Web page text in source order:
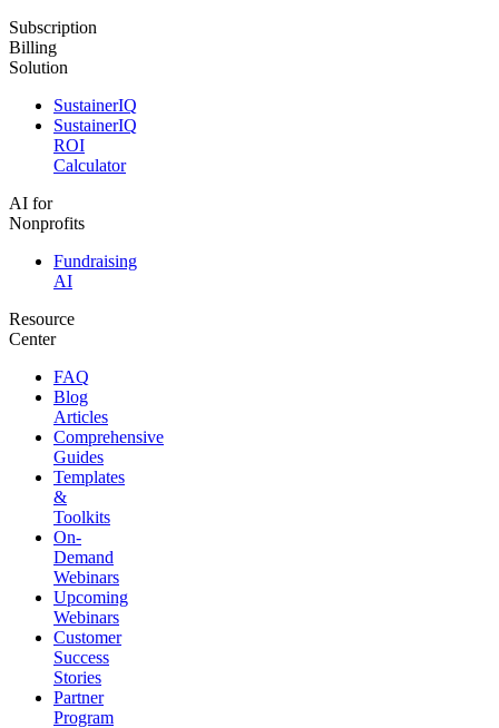
Subscription
Billing
Solution
SustainerIQ
SustainerIQ
ROI
Calculator
AI for
Nonprofits
Fundraising
AI
Resource
Center
FAQ
Blog
Articles
Comprehensive
Guides
Templates
&
Toolkits
On-
Demand
Webinars
Upcoming
Webinars
Customer
Success
Stories
Partner
Program